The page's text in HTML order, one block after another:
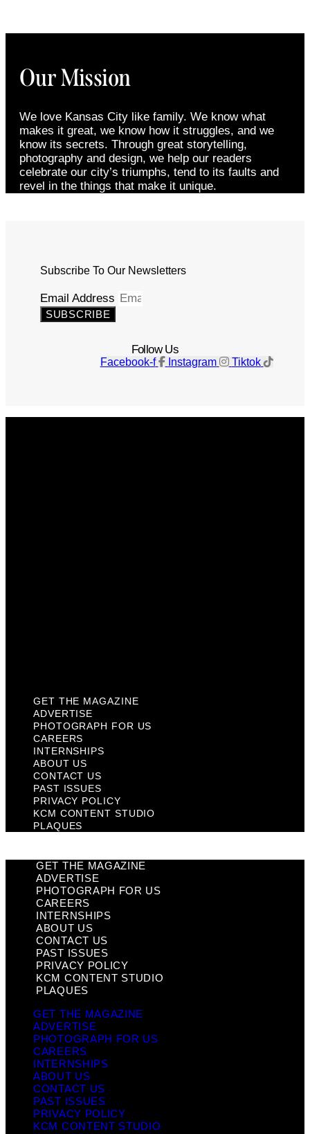
Our Mission
We love Kansas City like family. We know what
makes it great, we know how it struggles, and we
know its secrets. Through great storytelling,
photography and design, we help our readers
celebrate our city’s triumphs, tend to its faults and
revel in the things that make it unique.
Subscribe To Our Newsletters
Email Address
SUBSCRIBE
Follow Us
Facebook-f Instagram Tiktok
GET THE MAGAZINE
ADVERTISE
PHOTOGRAPH FOR US
CAREERS
INTERNSHIPS
ABOUT US
CONTACT US
PAST ISSUES
PRIVACY POLICY
KCM CONTENT STUDIO
PLAQUES
GET THE MAGAZINE
ADVERTISE
PHOTOGRAPH FOR US
CAREERS
INTERNSHIPS
ABOUT US
CONTACT US
PAST ISSUES
PRIVACY POLICY
KCM CONTENT STUDIO
PLAQUES
GET THE MAGAZINE
ADVERTISE
PHOTOGRAPH FOR US
CAREERS
INTERNSHIPS
ABOUT US
CONTACT US
PAST ISSUES
PRIVACY POLICY
KCM CONTENT STUDIO